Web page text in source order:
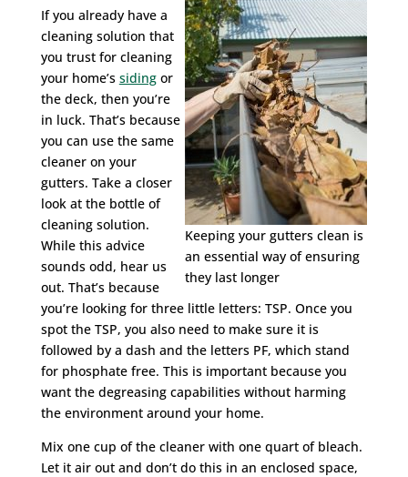
Keeping your gutters clean is
an essential way of ensuring
they last longer
If you already have a
cleaning solution that
you trust for cleaning
your home’s sidingor
the deck, then you’re
in luck. That’s because
you can use the same
cleaner on your
gutters. Take a closer
look at the bottle of
cleaning solution.
While this advice
sounds odd, hear us
out. That’s because
you’re looking for three little letters: TSP. Once you
spot the TSP, you also need to make sure it is
followed by a dash and the letters PF, which stand
for phosphate free. This is important because you
want the degreasing capabilities without harming
the environment around your home.
Mix one cup of the cleaner with one quart of bleach.
Let it air out and don’t do this in an enclosed space,